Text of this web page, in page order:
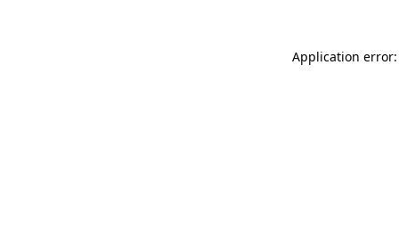
Application